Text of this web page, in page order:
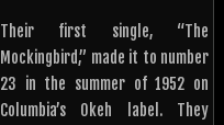
Their first single, “The
Mockingbird,” made it to number
23 in the summer of 1952 on
Columbia’s Okeh label. They